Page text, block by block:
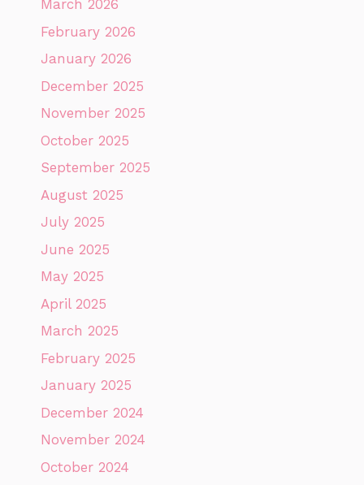
March 2026
February 2026
January 2026
December 2025
November 2025
October 2025
September 2025
August 2025
July 2025
June 2025
May 2025
April 2025
March 2025
February 2025
January 2025
December 2024
November 2024
October 2024